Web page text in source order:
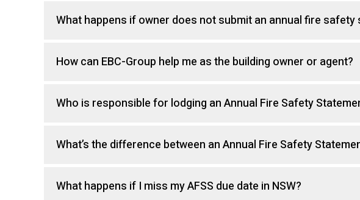
What happens if owner does not submit an annual fire safety
How can EBC-Group help me as the building owner or agent?
Who is responsible for lodging an Annual Fire Safety
What’s the difference between an Annual Fire Safety
What happens if I miss my AFSS due date in NSW?